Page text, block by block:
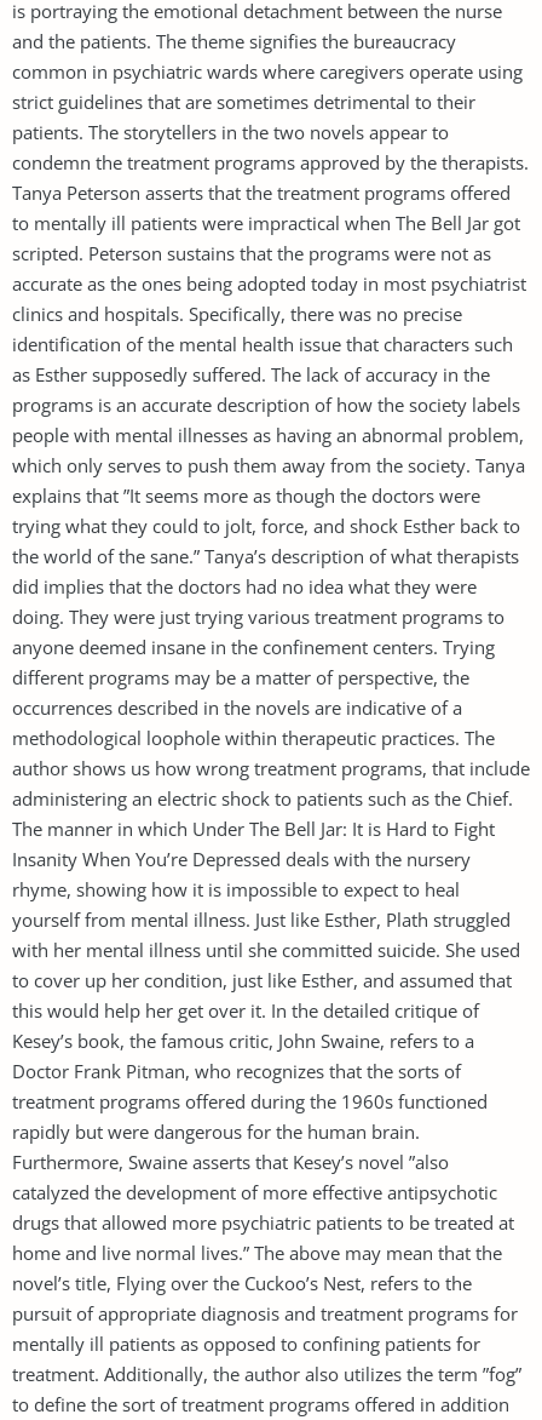
is portraying the emotional detachment between the nurse
and the patients. The theme signifies the bureaucracy
common in psychiatric wards where caregivers operate using
strict guidelines that are sometimes detrimental to their
patients. The storytellers in the two novels appear to
condemn the treatment programs approved by the therapists.
Tanya Peterson asserts that the treatment programs offered
to mentally ill patients were impractical when The Bell Jar got
scripted. Peterson sustains that the programs were not as
accurate as the ones being adopted today in most psychiatrist
clinics and hospitals. Specifically, there was no precise
identification of the mental health issue that characters such
as Esther supposedly suffered. The lack of accuracy in the
programs is an accurate description of how the society labels
people with mental illnesses as having an abnormal problem,
which only serves to push them away from the society. Tanya
explains that ”It seems more as though the doctors were
trying what they could to jolt, force, and shock Esther back to
the world of the sane.” Tanya’s description of what therapists
did implies that the doctors had no idea what they were
doing. They were just trying various treatment programs to
anyone deemed insane in the confinement centers. Trying
different programs may be a matter of perspective, the
occurrences described in the novels are indicative of a
methodological loophole within therapeutic practices. The
author shows us how wrong treatment programs, that include
administering an electric shock to patients such as the Chief.
The manner in which Under The Bell Jar: It is Hard to Fight
Insanity When You’re Depressed deals with the nursery
rhyme, showing how it is impossible to expect to heal
yourself from mental illness. Just like Esther, Plath struggled
with her mental illness until she committed suicide. She used
to cover up her condition, just like Esther, and assumed that
this would help her get over it. In the detailed critique of
Kesey’s book, the famous critic, John Swaine, refers to a
Doctor Frank Pitman, who recognizes that the sorts of
treatment programs offered during the 1960s functioned
rapidly but were dangerous for the human brain.
Furthermore, Swaine asserts that Kesey’s novel ”also
catalyzed the development of more effective antipsychotic
drugs that allowed more psychiatric patients to be treated at
home and live normal lives.” The above may mean that the
novel’s title, Flying over the Cuckoo’s Nest, refers to the
pursuit of appropriate diagnosis and treatment programs for
mentally ill patients as opposed to confining patients for
treatment. Additionally, the author also utilizes the term ”fog”
to define the sort of treatment programs offered in addition